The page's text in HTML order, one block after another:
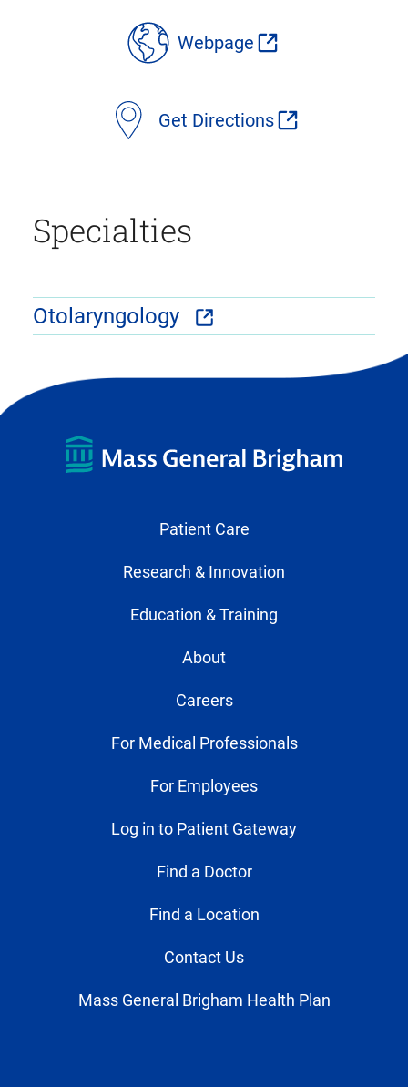
details
Webpage
Get Directions
Specialties
Otolaryngology
Patient Care
Research & Innovation
Education & Training
About
Careers
For Medical Professionals
For Employees
Log in to Patient Gateway
Find a Doctor
Find a Location
Contact Us
Mass General Brigham Health Plan